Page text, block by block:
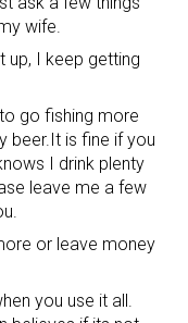
wife.
up, I keep getting
go fishing more
beer.It is fine if you
I drink plenty
leave me a few
or leave money
you use it all.